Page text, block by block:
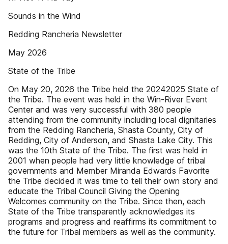
Sounds in the Wind
Redding Rancheria Newsletter
May 2026
State of the Tribe
On May 20, 2026 the Tribe held the 20242025 State of
the Tribe. The event was held in the Win-River Event
Center and was very successful with 380 people
attending from the community including local dignitaries
from the Redding Rancheria, Shasta County, City of
Redding, City of Anderson, and Shasta Lake City. This
was the 10th State of the Tribe. The first was held in
2001 when people had very little knowledge of tribal
governments and Member Miranda Edwards Favorite
the Tribe decided it was time to tell their own story and
educate the Tribal Council Giving the Opening
Welcomes community on the Tribe. Since then, each
State of the Tribe transparently acknowledges its
programs and progress and reaffirms its commitment to
the future for Tribal members as well as the community.